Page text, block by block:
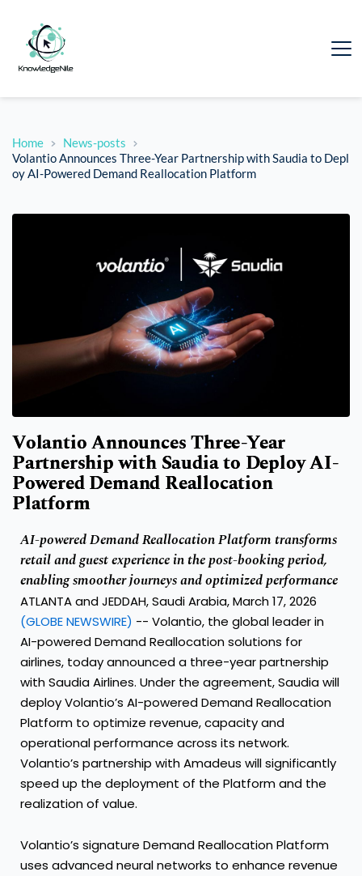
Home
News-posts
Volantio Announces Three-Year Partnership with Saudia to Depl
oy AI-Powered Demand Reallocation Platform
Volantio Announces Three-Year
Partnership with Saudia to Deploy AI-
Powered Demand Reallocation
Platform
AI-powered Demand Reallocation Platform transforms
retail and guest experience in the post-booking period,
enabling smoother journeys and optimized performance
ATLANTA and JEDDAH, Saudi Arabia, March 17, 2026
(GLOBE NEWSWIRE) -- Volantio, the global leader in
AI-powered Demand Reallocation solutions for
airlines, today announced a three-year partnership
withSaudia Airlines. Under the agreement, Saudia will
deploy Volantio’s AI-powered Demand Reallocation
Platform to optimize revenue, capacity and
operational performance across its network.
Volantio’s partnership with Amadeus will significantly
speed up the deployment of the Platform and the
realization of value.
Volantio’s signature Demand Reallocation Platform
uses advanced neural networks to enhance revenue